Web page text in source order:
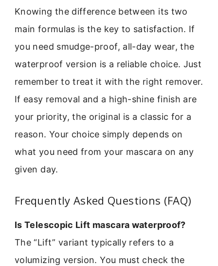
Knowing the difference between its two
main formulas is the key to satisfaction. If
you need smudge-proof, all-day wear, the
waterproof version is a reliable choice. Just
remember to treat it with the right remover.
If easy removal and a high-shine finish are
your priority, the original is a classic for a
reason. Your choice simply depends on
what you need from your mascara on any
given day.
Frequently Asked Questions (FAQ)
Is Telescopic Lift mascara waterproof?
The “Lift” variant typically refers to a
volumizing version. You must check the